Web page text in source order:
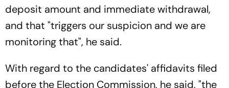
deposit amount and immediate withdrawal,
and that "triggers our suspicion and we are
monitoring that", he said.
With regard to the candidates' affidavits filed
before the Election Commission, he said, "the